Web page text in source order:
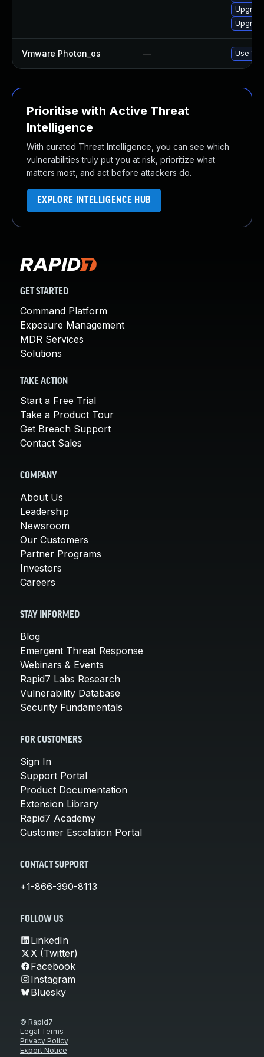
Vmware Photon_os — Use
Prioritise with Active Threat
Intelligence
With curated Threat Intelligence, you can see which
vulnerabilities truly put you at risk, prioritize what
matters most, and act before attackers do.
EXPLORE INTELLIGENCE HUB
GET STARTED
Command Platform
Exposure Management
MDR Services
Solutions
TAKE ACTION
Start a Free Trial
Take a Product Tour
Get Breach Support
Contact Sales
COMPANY
About Us
Leadership
Newsroom
Our Customers
Partner Programs
Investors
Careers
STAY INFORMED
Blog
Emergent Threat Response
Webinars & Events
Rapid7 Labs Research
Vulnerability Database
Security Fundamentals
FOR CUSTOMERS
Sign In
Support Portal
Product Documentation
Extension Library
Rapid7 Academy
Customer Escalation Portal
CONTACT SUPPORT
+1-866-390-8113
FOLLOW US
LinkedIn
X (Twitter)
Facebook
Instagram
Bluesky
© Rapid7
Legal Terms
Privacy Policy
Export Notice